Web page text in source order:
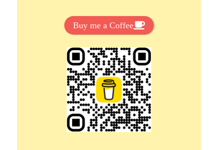
y
V
i
d
Buy me a Coffee